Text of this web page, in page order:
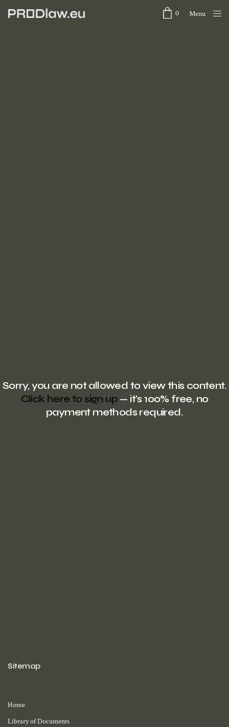
0 Menu
Sorry, you are not allowed to view this content.
Click here to sign up — it's 100% free, no
payment methods required.
Sitemap
Home
Library of Documents